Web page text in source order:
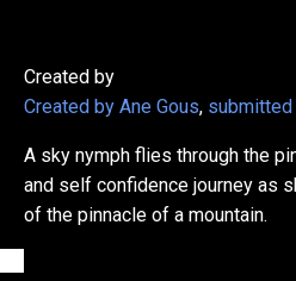
Created by
Created by Ane Gous, submitted
A sky nymph flies through the
and self confidence journey as
of the pinnacle of a mountain.